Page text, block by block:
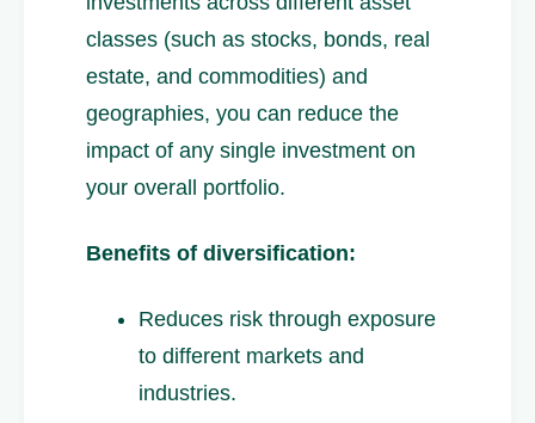
classes (such as stocks, bonds, real
estate, and commodities) and
geographies, you can reduce the
impact of any single investment on
your overall portfolio.
Benefits of diversification:
Reduces risk through exposure
to different markets and
industries.